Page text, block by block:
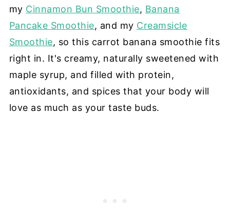
my Cinnamon Bun Smoothie, Banana
Pancake Smoothie, and my Creamsicle
Smoothie, so this carrot banana smoothie fits
right in. It's creamy, naturally sweetened with
maple syrup, and filled with protein,
antioxidants, and spices that your body will
love as much as your taste buds.